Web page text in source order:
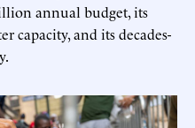
annual budget, its
capacity, and its decades-